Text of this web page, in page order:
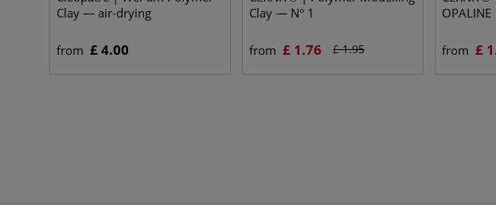
Clay — air-drying
from £ 4.00
Clay — N° 1
from £ 1.76 £ 1.95
OPALINE
from £